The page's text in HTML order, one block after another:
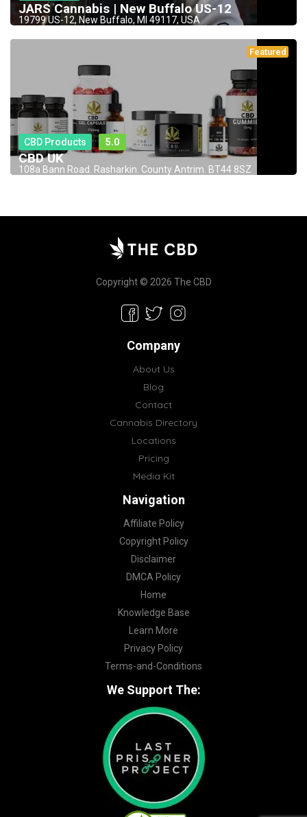
JARS Cannabis | New Buffalo US-12
19799 US-12, New Buffalo, MI 49117, USA
Featured
CBD Products 5.0
CBD UK
108a Bann Road. Rasharkin. County Antrim. BT44 8SZ
Copyright © 2026 The CBD
Company
About Us
Blog
Contact
Cannabis Directory
Locations
Pricing
Media Kit
Navigation
Affiliate Policy
Copyright Policy
Disclaimer
DMCA Policy
Home
Knowledge Base
Learn More
Privacy Policy
Terms-and-Conditions
We Support The: